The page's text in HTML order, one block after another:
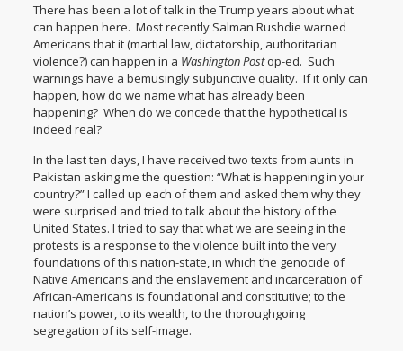
There has been a lot of talk in the Trump years about what
can happen here. Most recently Salman Rushdie warned
Americans that it (martial law, dictatorship, authoritarian
violence?) can happen in a Washington Postop-ed. Such
warnings have a bemusingly subjunctive quality. If it only can
happen, how do we name what has already been
happening? When do we concede that the hypothetical is
indeed real?
In the last ten days, I have received two texts from aunts in
Pakistan asking me the question: “What is happening in your
country?” I called up each of them and asked them why they
were surprised and tried to talk about the history of the
United States. I tried to say that what we are seeing in the
protests is a response to the violence built into the very
foundations of this nation-state, in which the genocide of
Native Americans and the enslavement and incarceration of
African-Americans is foundational and constitutive; to the
nation’s power, to its wealth, to the thoroughgoing
segregation of its self-image.